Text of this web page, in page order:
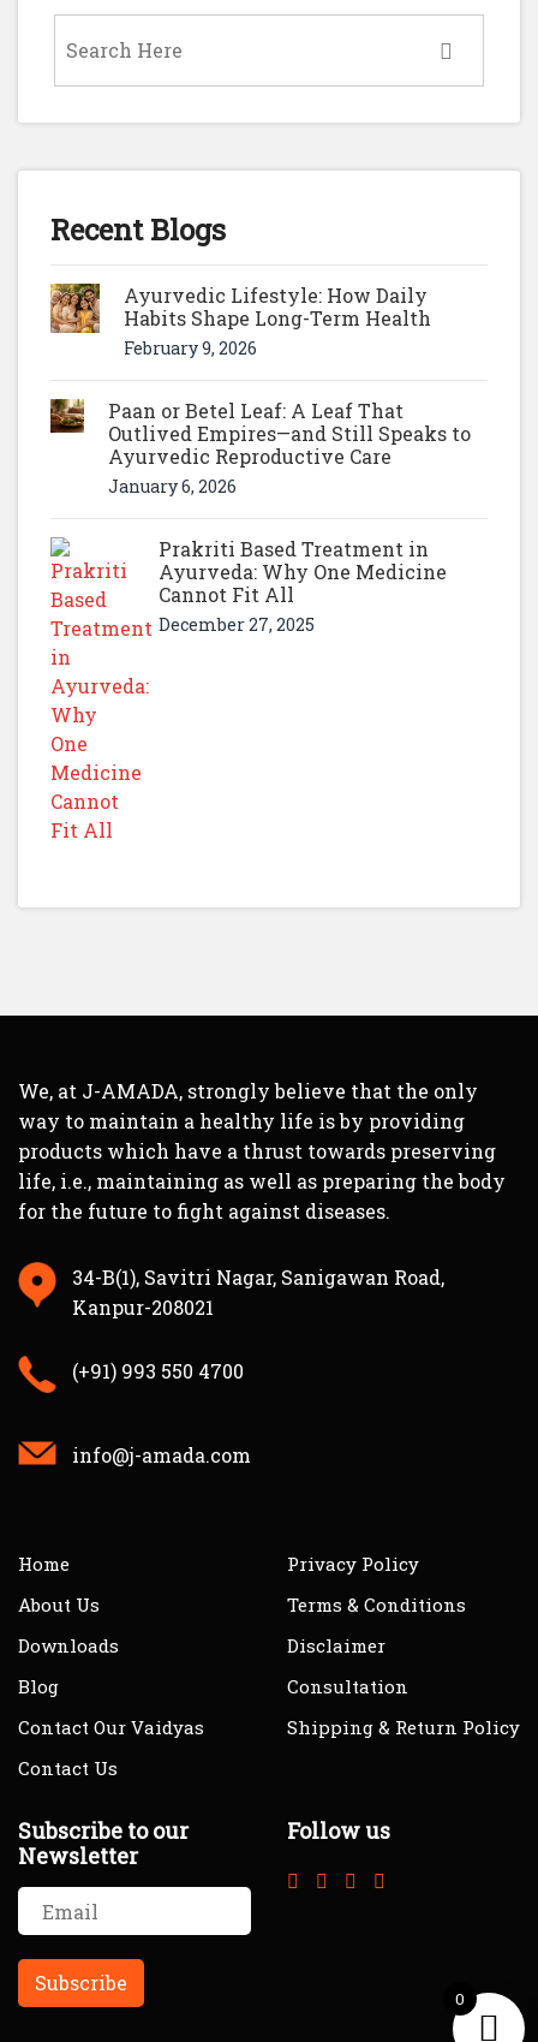
Recent Blogs
Ayurvedic Lifestyle: How Daily
Habits Shape Long-Term Health
February 9, 2026
Paan or Betel Leaf: A Leaf That
Outlived Empires—and Still Speaks to
Ayurvedic Reproductive Care
January 6, 2026
Prakriti Based Treatment in
Ayurveda: Why One Medicine
Cannot Fit All
December 27, 2025
We, at J-AMADA, strongly believe that the only
way to maintain a healthy life is by providing
products which have a thrust towards preserving
life, i.e., maintaining as well as preparing the body
for the future to fight against diseases.
34-B(1), Savitri Nagar, Sanigawan Road,
Kanpur-208021
(+91) 993 550 4700
info@j-amada.com
Home
About Us
Downloads
Blog
Contact Our Vaidyas
Contact Us
Privacy Policy
Terms & Conditions
Disclaimer
Consultation
Shipping & Return Policy
Subscribe to our
Newsletter
Follow us
0